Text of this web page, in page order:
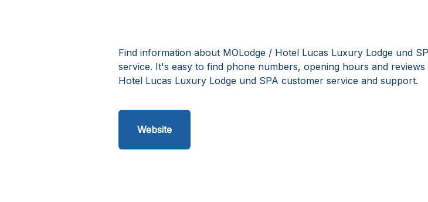
Find information about MOLodge / Hotel Lucas Luxury Lodge und
service. It's easy to find phone numbers, opening hours and
Hotel Lucas Luxury Lodge und SPA customer service and support.
Website